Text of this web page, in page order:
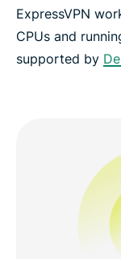
ExpressVPN
CPUs and
supported by